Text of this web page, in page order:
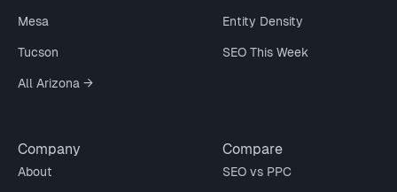
Mesa
Tucson
All Arizona →
Entity Density
SEO This Week
Company
About
Compare
SEO vs PPC